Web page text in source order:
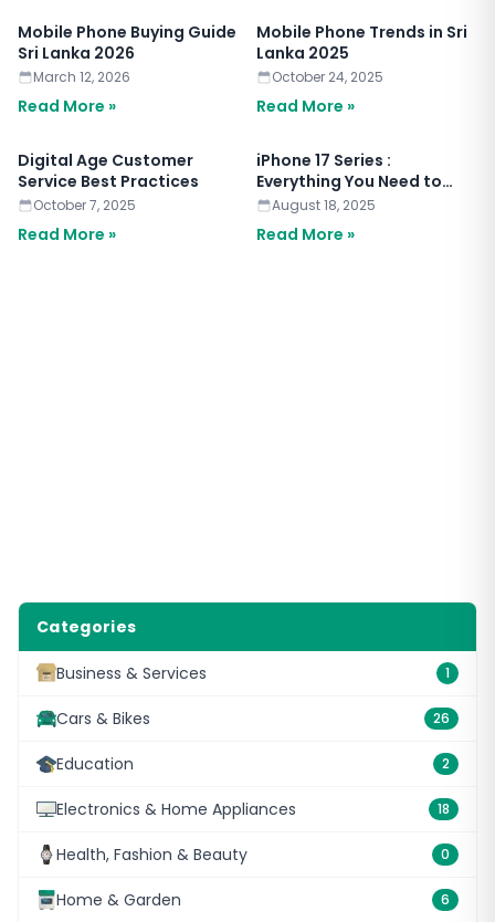
Mobile Phone Buying Guide
Sri Lanka 2026
March 12, 2026
Read More »
Mobile Phone Trends in Sri
Lanka 2025
October 24, 2025
Read More »
Digital Age Customer
Service Best Practices
October 7, 2025
Read More »
iPhone 17 Series :
Everything You Need to
Know
August 18, 2025
Read More »
Categories
Business & Services 1
Cars & Bikes 26
Education 2
Electronics & Home Appliances 18
Health, Fashion & Beauty 0
Home & Garden 6